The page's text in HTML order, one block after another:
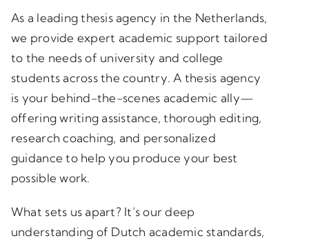
As a leadingthesis agency in the Netherlands,
we provide expert academic support tailored
to the needs of university and college
students across the country. A thesis agency
is your behind-the-scenes academic ally—
offering writing assistance, thorough editing,
research coaching, and personalized
guidance to help you produce your best
possible work.
What sets us apart? It’s our deep
understanding of Dutch academic standards,